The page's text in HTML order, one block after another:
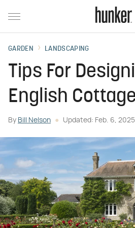
GARDEN LANDSCAPING
Tips For
English
By Bill Nelson Updated: Feb. 6, 2025